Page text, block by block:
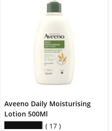
Aveeno Daily Moisturising
Lotion 500Ml
17